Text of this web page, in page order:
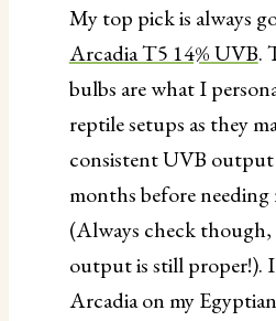
My top pick is always
Arcadia T5 14% UVB.
bulbs are what I
reptile setups as they
consistent UVB
months before needing
(Always check though,
output is still proper!). I
Arcadia on my